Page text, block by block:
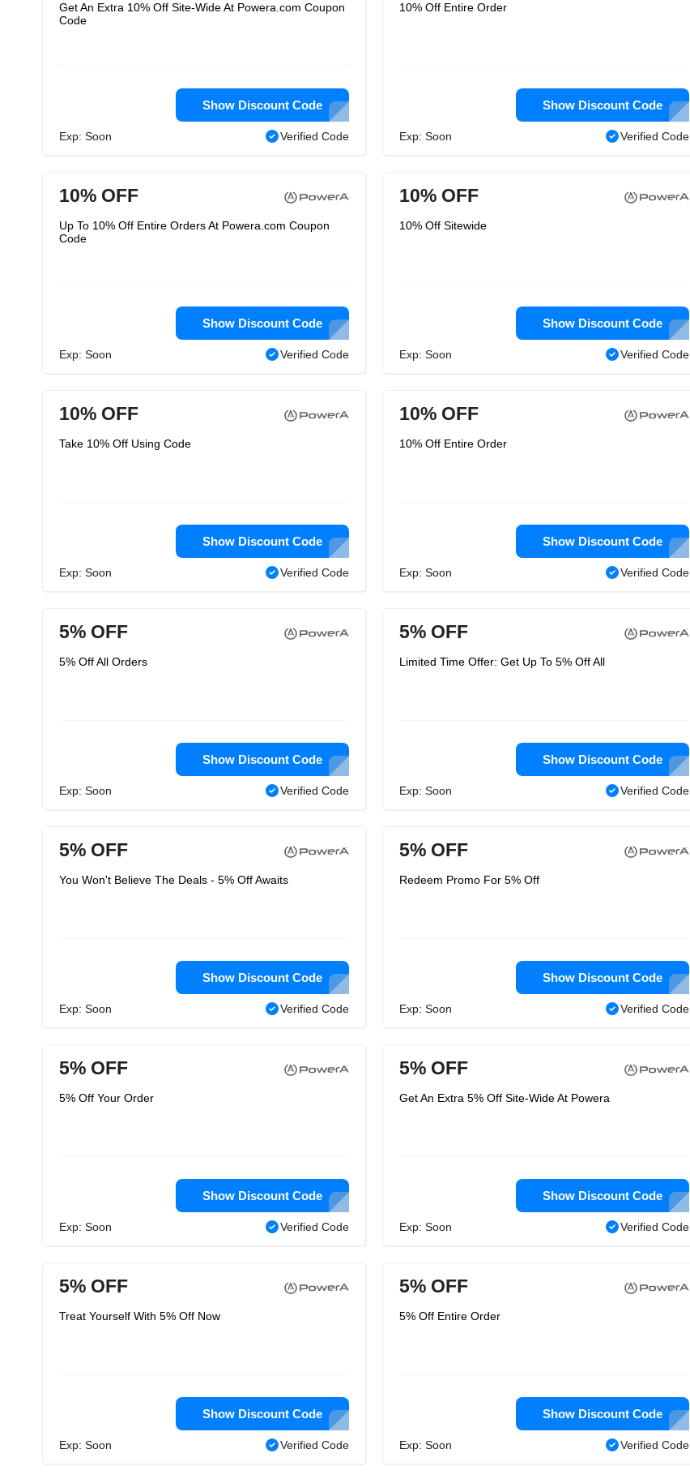
Get An Extra 10% Off Site-Wide At Powera.com Coupon
Code
Show Discount Code
Exp: Soon Verified Code
10% Off Entire Order
Show Discount Code
Exp: Soon Verified Code
10% OFF
Up To 10% Off Entire Orders At Powera.com Coupon
Code
Show Discount Code
Exp: Soon Verified Code
10% OFF
10% Off Sitewide
Show Discount Code
Exp: Soon Verified Code
10% OFF
Take 10% Off Using Code
Show Discount Code
Exp: Soon Verified Code
10% OFF
10% Off Entire Order
Show Discount Code
Exp: Soon Verified Code
5% OFF
5% Off All Orders
Show Discount Code
Exp: Soon Verified Code
5% OFF
Limited Time Offer: Get Up To 5% Off All
Show Discount Code
Exp: Soon Verified Code
5% OFF
You Won't Believe The Deals - 5% Off Awaits
Show Discount Code
Exp: Soon Verified Code
5% OFF
Redeem Promo For 5% Off
Show Discount Code
Exp: Soon Verified Code
5% OFF
5% Off Your Order
Show Discount Code
Exp: Soon Verified Code
5% OFF
Get An Extra 5% Off Site-Wide At Powera
Show Discount Code
Exp: Soon Verified Code
5% OFF
Treat Yourself With 5% Off Now
Show Discount Code
Exp: Soon Verified Code
5% OFF
5% Off Entire Order
Show Discount Code
Exp: Soon Verified Code